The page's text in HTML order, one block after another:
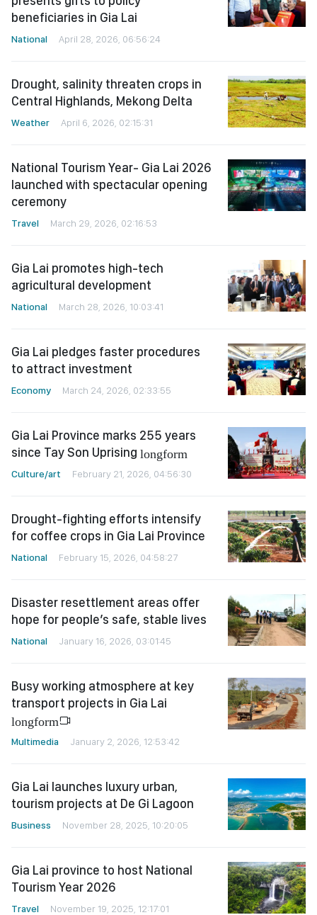
beneficiaries in Gia Lai
National April 28, 2026, 06:56:24
Drought, salinity threaten crops in
Central Highlands, Mekong Delta
Weather April 6, 2026, 02:15:31
National Tourism Year- Gia Lai 2026
launched with spectacular opening
ceremony
Travel March 29, 2026, 02:16:53
Gia Lai promotes high-tech
agricultural development
National March 28, 2026, 10:03:41
Gia Lai pledges faster procedures
to attract investment
Economy March 24, 2026, 02:33:55
Gia Lai Province marks 255 years
since Tay Son Uprising longform
Culture/art February 21, 2026, 04:56:30
Drought-fighting efforts intensify
for coffee crops in Gia Lai Province
National February 15, 2026, 04:58:27
Disaster resettlement areas offer
hope for people’s safe, stable lives
National January 16, 2026, 03:01:45
Busy working atmosphere at key
transport projects in Gia Lai
longform
Multimedia January 2, 2026, 12:53:42
Gia Lai launches luxury urban,
tourism projects at De Gi Lagoon
Business November 28, 2025, 10:20:05
Gia Lai province to host National
Tourism Year 2026
Travel November 19, 2025, 12:17:01